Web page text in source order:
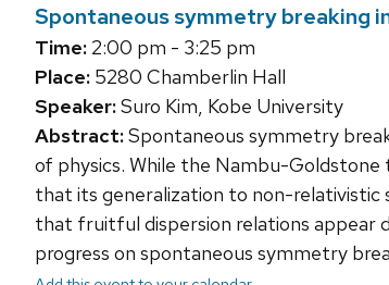
Spontaneous symmetry breaking
Time: 2:00 pm - 3:25 pm
Place: 5280 Chamberlin Hall
Speaker:Suro Kim, Kobe University
Abstract:Spontaneous symmetry
of physics. While the Nambu-Goldstone
that its generalization to non-relativistic
that fruitful dispersion relations appear
progress on spontaneous symmetry